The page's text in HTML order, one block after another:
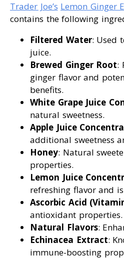
Trader Joe’s Lemon Ginger
contains the following
Filtered Water: Used
juice.
Brewed Ginger Root:
ginger flavor and
benefits.
White Grape Juice
natural sweetness.
Apple Juice
additional sweetness
Honey: Natural
properties.
Lemon Juice
refreshing flavor and
Ascorbic Acid
antioxidant properties.
Natural Flavors:
Echinacea Extract:
immune-boosting